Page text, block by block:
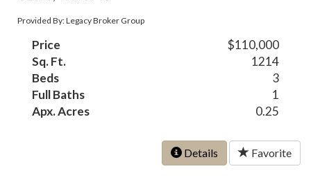
Provided By: Legacy Broker Group
Price
$110,000
Sq. Ft.
1214
Beds
3
Full Baths
1
Apx. Acres
0.25
Details Favorite